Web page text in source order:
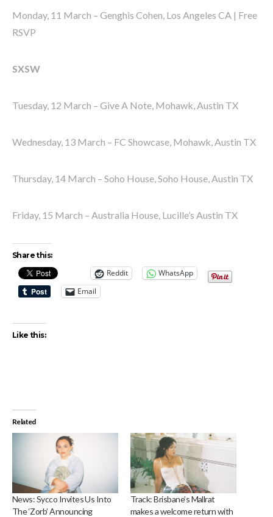
Monday, 11 March – Genghis Cohen, Los Angeles CA | Free
RSVP
SXSW
Tuesday, 12 March – Give A Note, Mohawk, Austin TX
Wednesday, 13 March – FC Showcase, Mohawk, Austin TX
Thursday, 14 March – Soho House, Soho House, Austin TX
Friday, 15 March – Australia House, Lucille’s Austin TX
Share this:
Reddit
WhatsApp
Email
Like this:
Related
News: Sycco Invites Us Into
The ‘Zorb’ Announcing
Track: Brisbane’s Mallrat
makes a welcome return with